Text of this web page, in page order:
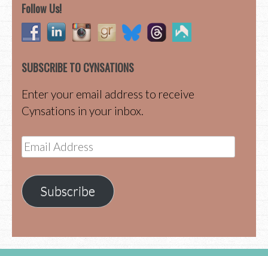
Follow Us!
SUBSCRIBE TO CYNSATIONS
Enter your email address to receive
Cynsations in your inbox.
Email
Address
Subscribe